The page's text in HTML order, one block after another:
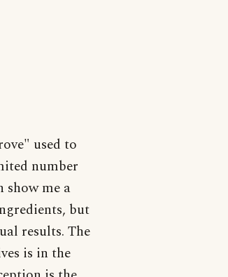
used to
number
show me a
but
results. The
is in the